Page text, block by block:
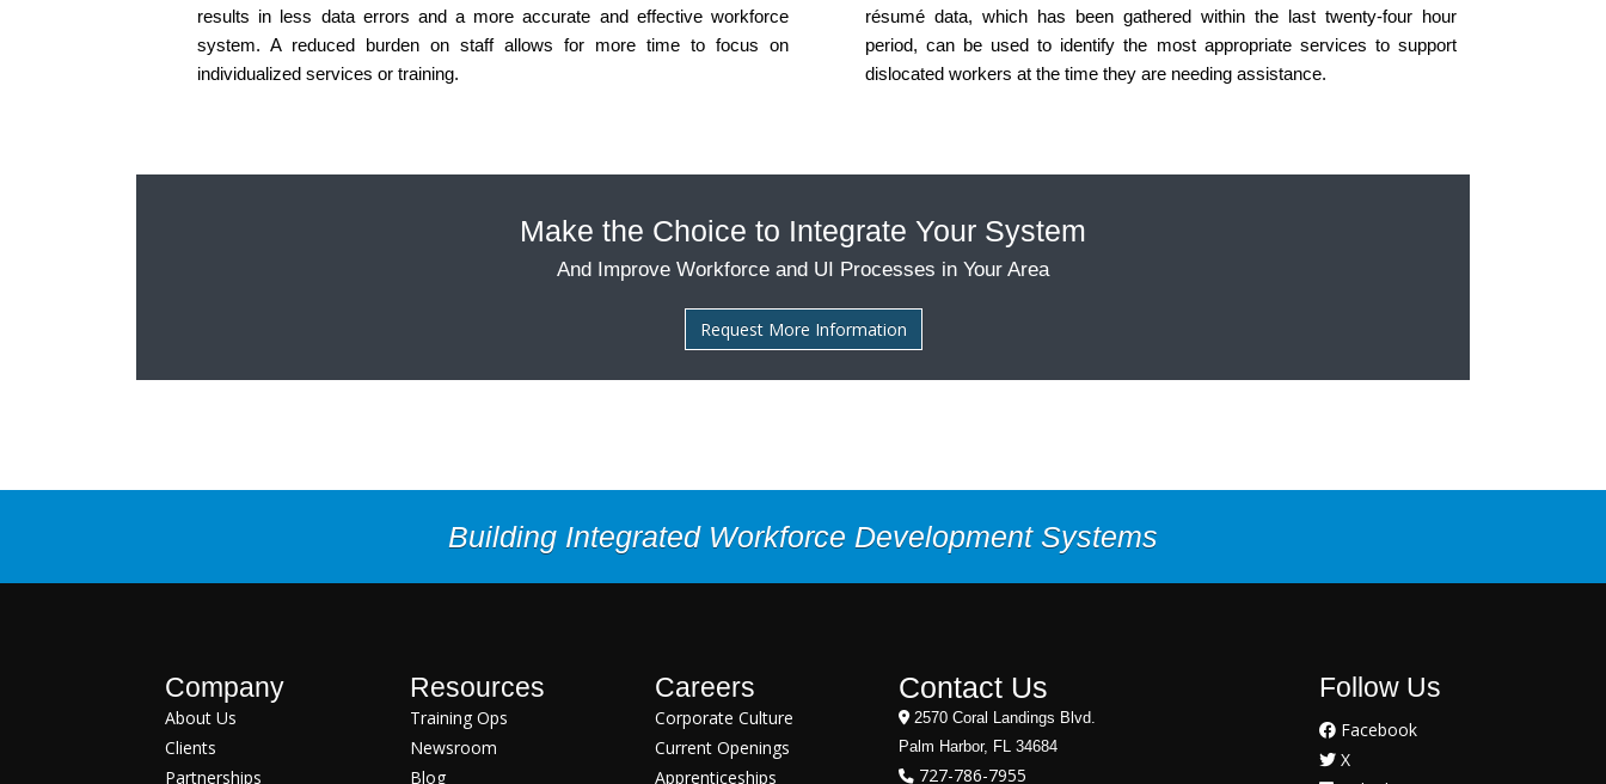
results in less data errors and a more accurate and effective workforce
system. A reduced burden on staff allows for more time to focus on
individualized services or training.
résumé data, which has been gathered within the last twenty-four hour
period, can be used to identify the most appropriate services to support
dislocated workers at the time they are needing assistance.
Make the Choice to Integrate Your System
And Improve Workforce and UI Processes in Your Area
Request More Information
Building Integrated Workforce Development Systems
Company
About Us
Clients
Partnerships
Resources
Training Ops
Newsroom
Blog
Careers
Corporate Culture
Current Openings
Apprenticeships
Contact Us
2570 Coral Landings Blvd.
Palm Harbor, FL 34684
727-786-7955
Follow Us
Facebook
X